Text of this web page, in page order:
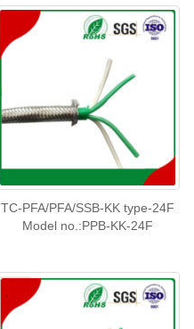
TC-PFA/PFA/SSB-KK type-24F
Model no.:PPB-KK-24F